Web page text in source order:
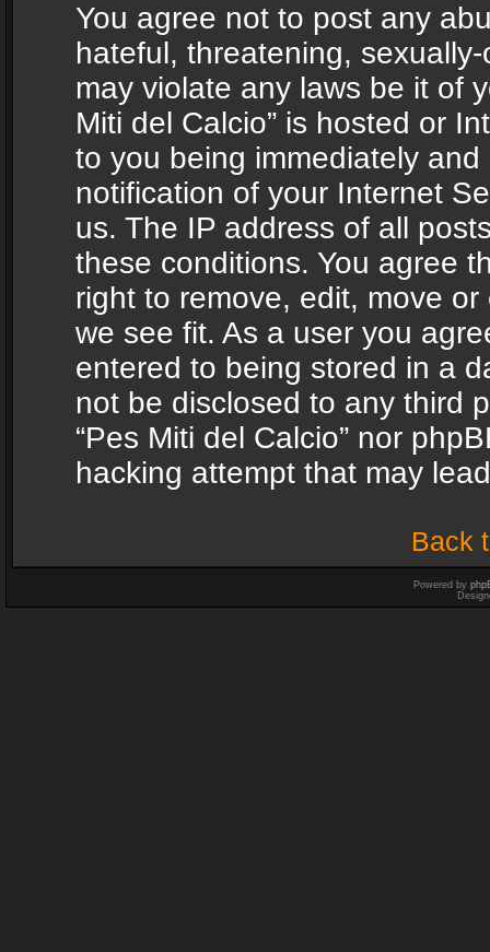
You agree not to post any
hateful, threatening,
may violate any laws be it of
Miti del Calcio” is hosted or
to you being immediately
notification of your Internet
us. The IP address of all
these conditions. You agree
right to remove, edit, move
we see fit. As a user you
entered to being stored in a
not be disclosed to any third
“Pes Miti del Calcio” nor
hacking attempt that may
Back
Powered by